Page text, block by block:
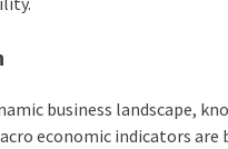
business landscape,
economic indicators are